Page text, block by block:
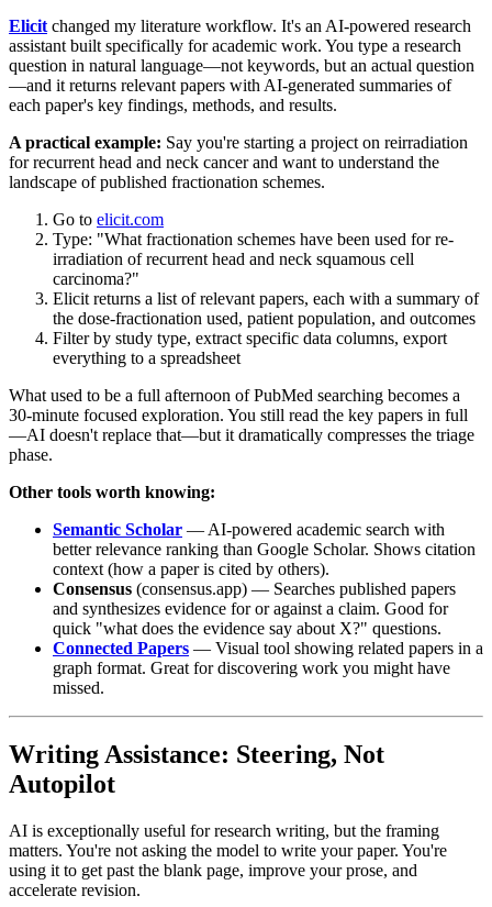
Elicit changed my literature workflow. It's an AI-powered research
assistant built specifically for academic work. You type a research
question in natural language—not keywords, but an actual question
—and it returns relevant papers with AI-generated summaries of
each paper's key findings, methods, and results.
A practical example: Say you're starting a project on reirradiation
for recurrent head and neck cancer and want to understand the
landscape of published fractionation schemes.
Go to elicit.com
Type: "What fractionation schemes have been used for re-
irradiation of recurrent head and neck squamous cell
carcinoma?"
Elicit returns a list of relevant papers, each with a summary of
the dose-fractionation used, patient population, and outcomes
Filter by study type, extract specific data columns, export
everything to a spreadsheet
What used to be a full afternoon of PubMed searching becomes a
30-minute focused exploration. You still read the key papers in full
—AI doesn't replace that—but it dramatically compresses the triage
phase.
Other tools worth knowing:
Semantic Scholar — AI-powered academic search with
better relevance ranking than Google Scholar. Shows citation
context (how a paper is cited by others).
Consensus (consensus.app) — Searches published papers
and synthesizes evidence for or against a claim. Good for
quick "what does the evidence say about X?" questions.
Connected Papers — Visual tool showing related papers in a
graph format. Great for discovering work you might have
missed.
Writing Assistance: Steering, Not
Autopilot
AI is exceptionally useful for research writing, but the framing
matters. You're not asking the model to write your paper. You're
using it to get past the blank page, improve your prose, and
accelerate revision.